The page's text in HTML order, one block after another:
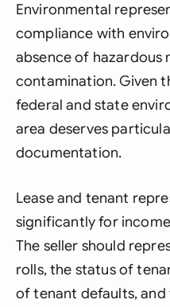
Environmental
compliance with
absence of hazardous
contamination. Given
federal and state
area deserves
documentation.
Lease and tenant
significantly for
The seller should
rolls, the status of
of tenant defaults,